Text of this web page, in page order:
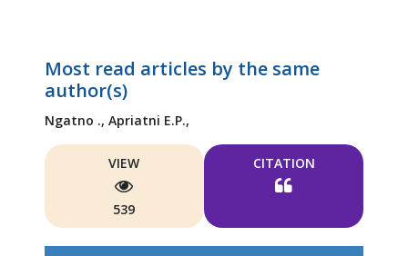
Most read articles by the same
author(s)
Ngatno ., Apriatni E.P.,
VIEW
539
CITATION